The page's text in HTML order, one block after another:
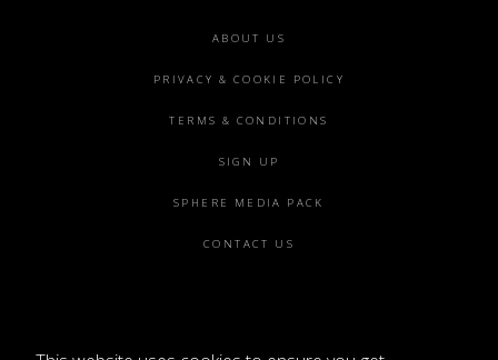
ABOUT US
PRIVACY & COOKIE POLICY
TERMS & CONDITIONS
SIGN UP
SPHERE MEDIA PACK
CONTACT US